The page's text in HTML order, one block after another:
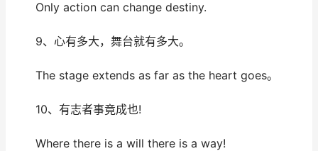
Only action can change destiny.
9、心有多大，舞台就有多大。
The stage extends as far as the heart goes。
10、有志者事竟成也!
Where there is a will there is a way!